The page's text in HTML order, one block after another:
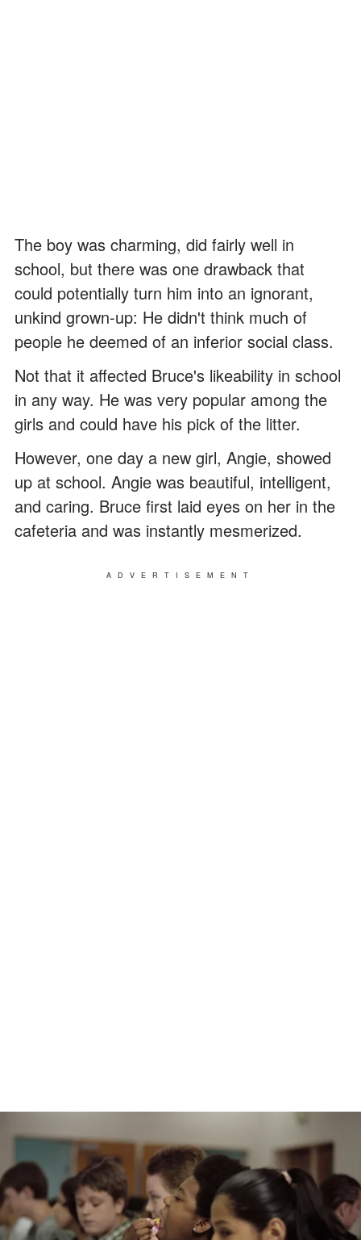
The boy was charming, did fairly well in
school, but there was one drawback that
could potentially turn him into an ignorant,
unkind grown-up: He didn't think much of
people he deemed of an inferior social class.
Not that it affected Bruce's likeability in school
in any way. He was very popular among the
girls and could have his pick of the litter.
However, one day a new girl, Angie, showed
up at school. Angie was beautiful, intelligent,
and caring. Bruce first laid eyes on her in the
cafeteria and was instantly mesmerized.
ADVERTISEMENT